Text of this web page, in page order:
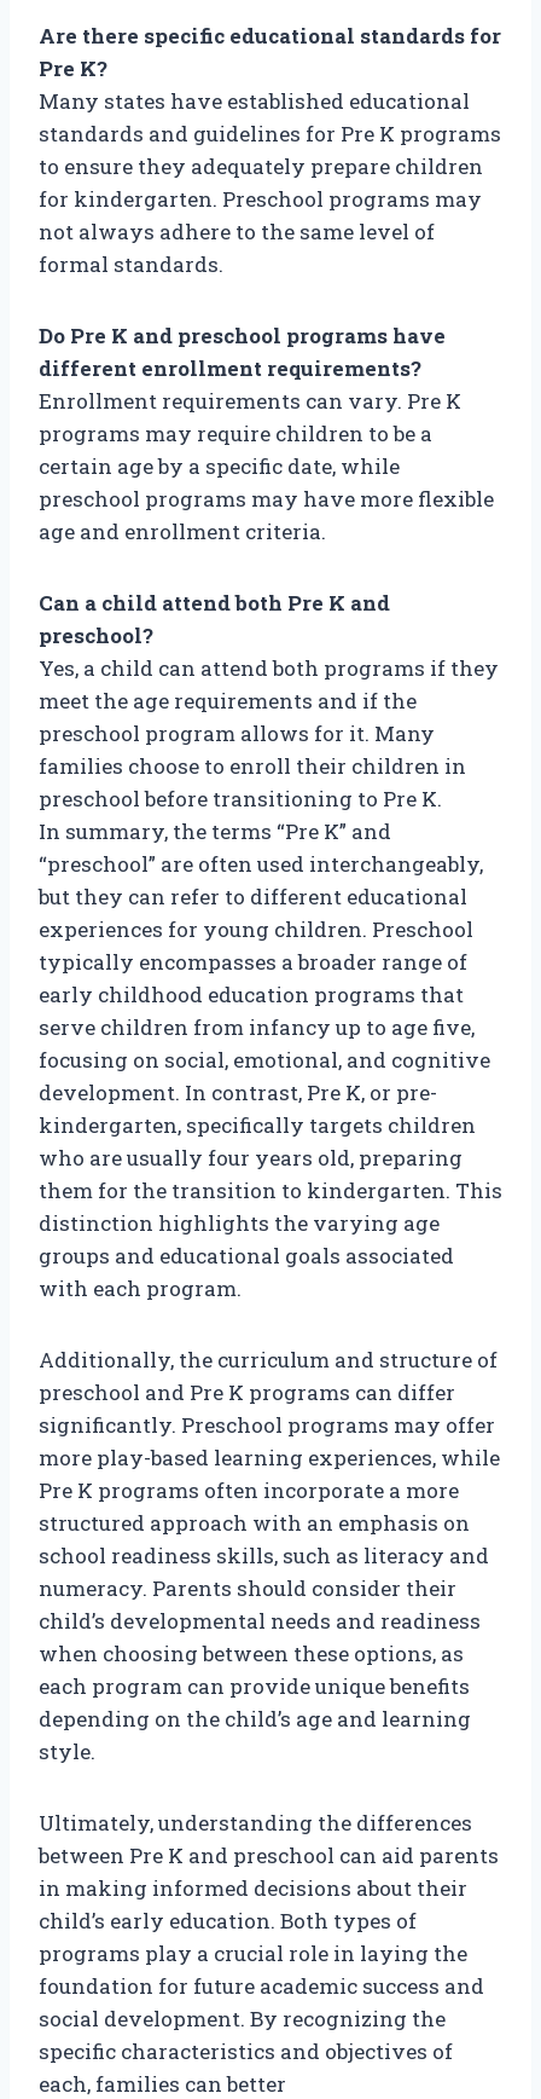
Are there specific educational standards for
Pre K?
Many states have established educational
standards and guidelines for Pre K programs
to ensure they adequately prepare children
for kindergarten. Preschool programs may
not always adhere to the same level of
formal standards.
Do Pre K and preschool programs have
different enrollment requirements?
Enrollment requirements can vary. Pre K
programs may require children to be a
certain age by a specific date, while
preschool programs may have more flexible
age and enrollment criteria.
Can a child attend both Pre K and
preschool?
Yes, a child can attend both programs if they
meet the age requirements and if the
preschool program allows for it. Many
families choose to enroll their children in
preschool before transitioning to Pre K.
In summary, the terms “Pre K” and
“preschool” are often used interchangeably,
but they can refer to different educational
experiences for young children. Preschool
typically encompasses a broader range of
early childhood education programs that
serve children from infancy up to age five,
focusing on social, emotional, and cognitive
development. In contrast, Pre K, or pre-
kindergarten, specifically targets children
who are usually four years old, preparing
them for the transition to kindergarten. This
distinction highlights the varying age
groups and educational goals associated
with each program.
Additionally, the curriculum and structure of
preschool and Pre K programs can differ
significantly. Preschool programs may offer
more play-based learning experiences, while
Pre K programs often incorporate a more
structured approach with an emphasis on
school readiness skills, such as literacy and
numeracy. Parents should consider their
child’s developmental needs and readiness
when choosing between these options, as
each program can provide unique benefits
depending on the child’s age and learning
style.
Ultimately, understanding the differences
between Pre K and preschool can aid parents
in making informed decisions about their
child’s early education. Both types of
programs play a crucial role in laying the
foundation for future academic success and
social development. By recognizing the
specific characteristics and objectives of
each, families can better